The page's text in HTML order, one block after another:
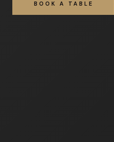
BOOK A TABLE